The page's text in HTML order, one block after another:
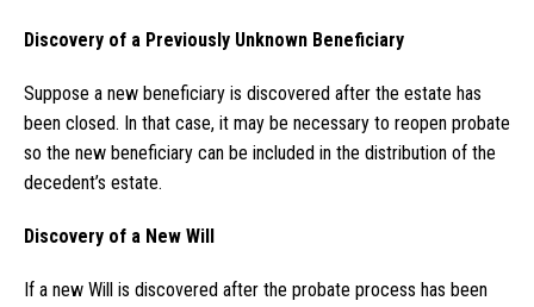
Discovery of a Previously Unknown Beneficiary
Suppose a new beneficiary is discovered after the estate has
been closed. In that case, it may be necessary to reopen probate
so the new beneficiary can be included in the distribution of the
decedent’s estate.
Discovery of a New Will
If a new Will is discovered after the probate process has been